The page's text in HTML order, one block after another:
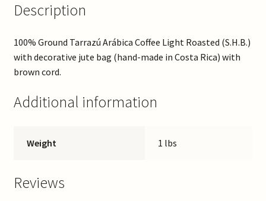
Description
100% Ground Tarrazú Arábica Coffee Light Roasted (S.H.B.)
with decorative jute bag (hand-made in Costa Rica) with
brown cord.
Additional information
Weight 1 lbs
Reviews